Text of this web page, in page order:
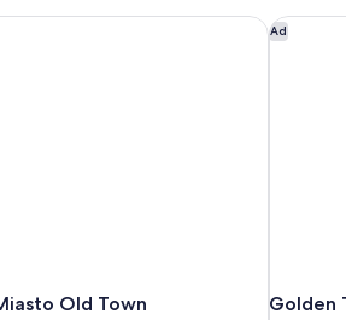
Old Town
Old Town Ad
Golden
Golden